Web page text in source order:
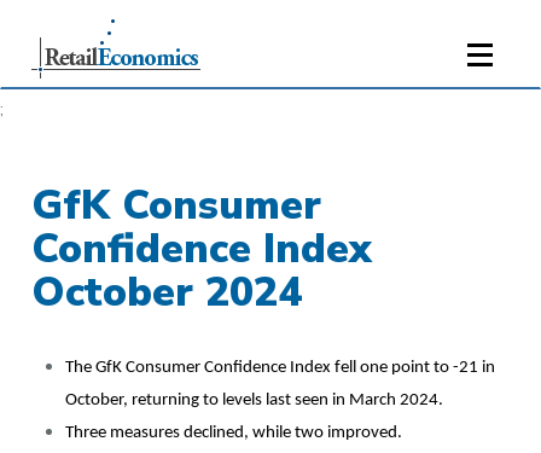
;
GfK Consumer
Confidence Index
October 2024
The GfK Consumer Confidence Index fell one point to -21 in
October, returning to levels last seen in March 2024.
Three measures declined, while two improved.